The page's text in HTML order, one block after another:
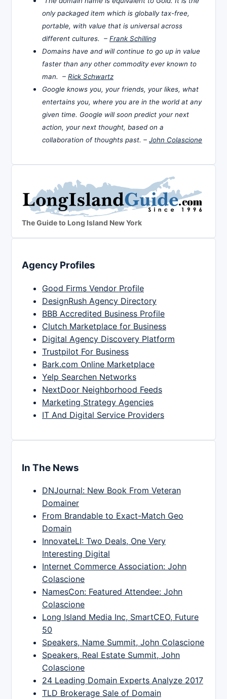
only packaged item which is globally tax-free,
portable, with value that is universal across
different cultures. – Frank Schilling
Domains have and will continue to go up in value
faster than any other commodity ever known to
man. – Rick Schwartz
Google knows you, your friends, your likes, what
entertains you, where you are in the world at any
given time. Google will soon predict your next
action, your next thought, based on a
collaboration of thoughts past. – John Colascione
The Guide to Long Island New York
Agency Profiles
Good Firms Vendor Profile
DesignRush Agency Directory
BBB Accredited Business Profile
Clutch Marketplace for Business
Digital Agency Discovery Platform
Trustpilot For Business
Bark.com Online Marketplace
Yelp Searchen Networks
NextDoor Neighborhood Feeds
Marketing Strategy Agencies
IT And Digital Service Providers
In The News
DNJournal: New Book From Veteran
Domainer
From Brandable to Exact-Match Geo
Domain
InnovateLI: Two Deals, One Very
Interesting Digital
Internet Commerce Association: John
Colascione
NamesCon: Featured Attendee: John
Colascione
Long Island Media Inc, SmartCEO, Future
50
Speakers, Name Summit, John Colascione
Speakers, Real Estate Summit, John
Colascione
24 Leading Domain Experts Analyze 2017
TLD Brokerage Sale of Domain